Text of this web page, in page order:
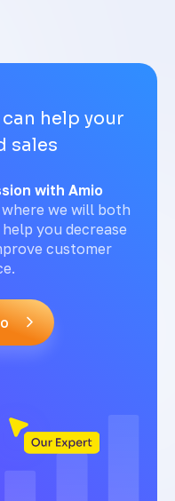
help your
sales
with Amio
where we will both
you decrease
customer